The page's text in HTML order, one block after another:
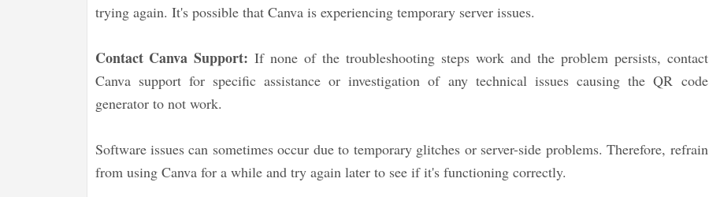
trying again. It's possible that Canva is experiencing temporary server issues.
Contact Canva Support: If none of the troubleshooting steps work and the problem persists, contact
Canva support for specific assistance or investigation of any technical issues causing the QR code
generator to not work.
Software issues can sometimes occur due to temporary glitches or server-side problems. Therefore, refrain
from using Canva for a while and try again later to see if it's functioning correctly.